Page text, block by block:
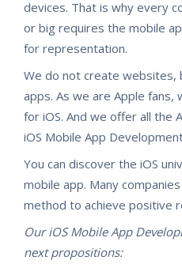
devices. That is why every
or big requires the mobile
for representation.
We do not create websites,
apps. As we are Apple
for iOS. And we offer all the
iOS Mobile App
You can discover the iOS
mobile app. Many
method to achieve positive
Our iOS Mobile App
next propositions: